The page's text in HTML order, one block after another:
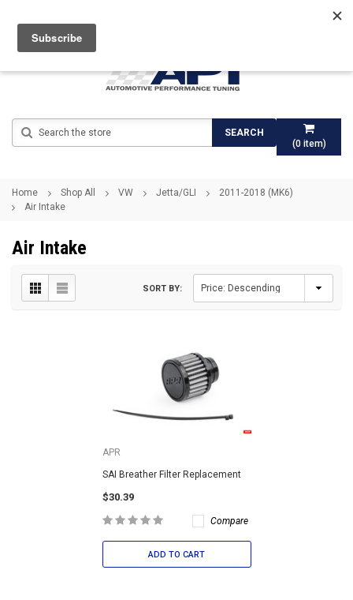
(0item)
SEARCH
Home Shop All VW Jetta/GLI
2011-2018 (MK6)
Air Intake
Air Intake
SORT BY:
APR
SAI Breather Filter Replacement
$30.39
Compare
ADD TO CART